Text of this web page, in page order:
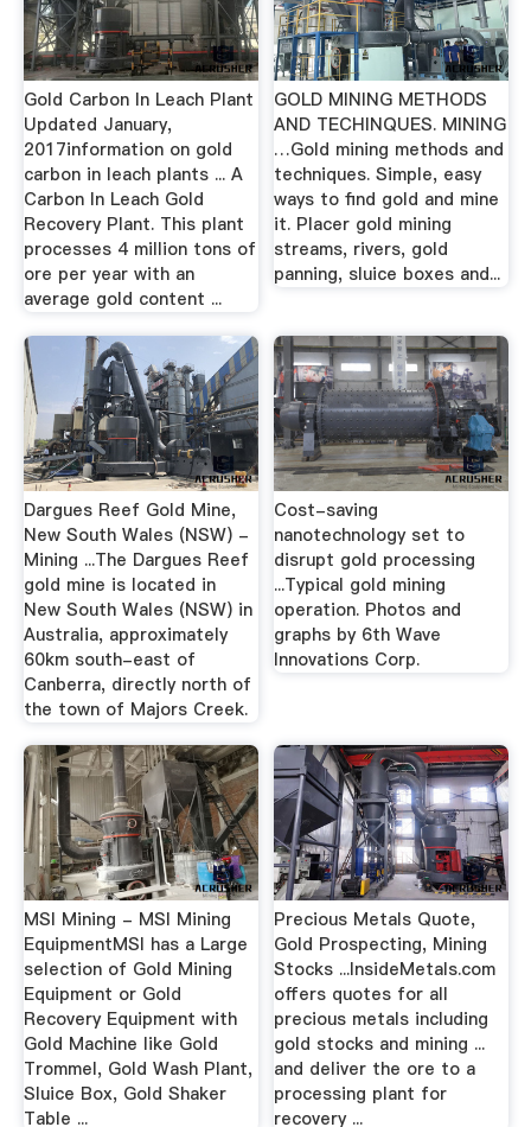
Gold Carbon In Leach Plant
Updated January,
2017information on gold
carbon in leach plants ... A
Carbon In Leach Gold
Recovery Plant. This plant
processes 4 million tons of
ore per year with an
average gold content ...
GOLD MINING METHODS
AND TECHINQUES. MINING
…Gold mining methods and
techniques. Simple, easy
ways to find gold and mine
it. Placer gold mining
streams, rivers, gold
panning, sluice boxes and...
Dargues Reef Gold Mine,
New South Wales (NSW) -
Mining ...The Dargues Reef
gold mine is located in
New South Wales (NSW) in
Australia, approximately
60km south-east of
Canberra, directly north of
the town of Majors Creek.
Cost-saving
nanotechnology set to
disrupt gold processing
...Typical gold mining
operation. Photos and
graphs by 6th Wave
Innovations Corp.
MSI Mining - MSI Mining
EquipmentMSI has a Large
selection of Gold Mining
Equipment or Gold
Recovery Equipment with
Gold Machine like Gold
Trommel, Gold Wash Plant,
Sluice Box, Gold Shaker
Table ...
Precious Metals Quote,
Gold Prospecting, Mining
Stocks ...InsideMetals.com
offers quotes for all
precious metals including
gold stocks and mining ...
and deliver the ore to a
processing plant for
recovery ...